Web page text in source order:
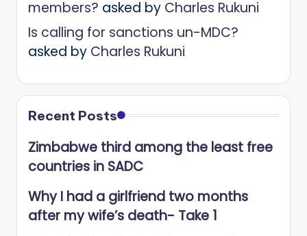
members? asked by Charles Rukuni
Is calling for sanctions un-MDC?
asked by Charles Rukuni
Recent Posts
Zimbabwe third among the least free
countries in SADC
Why I had a girlfriend two months
after my wife’s death- Take 1